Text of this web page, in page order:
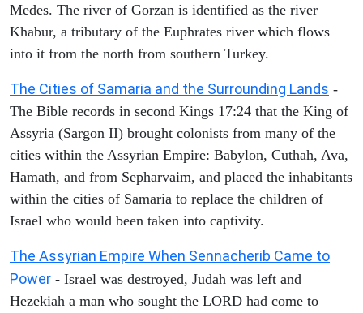
Medes. The river of Gorzan is identified as the river
Khabur, a tributary of the Euphrates river which flows
into it from the north from southern Turkey.
The Cities of Samaria and the Surrounding Lands -
The Bible records in second Kings 17:24 that the King of
Assyria (Sargon II) brought colonists from many of the
cities within the Assyrian Empire: Babylon, Cuthah, Ava,
Hamath, and from Sepharvaim, and placed the inhabitants
within the cities of Samaria to replace the children of
Israel who would been taken into captivity.
The Assyrian Empire When Sennacherib Came to
Power - Israel was destroyed, Judah was left and
Hezekiah a man who sought the LORD had come to